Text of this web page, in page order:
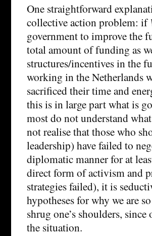
One straightforward
collective action problem: if
government to improve the
total amount of funding as
structures/incentives in the
working in the
sacrificed their time and
this is in large part what is
most do not understand
not realise that those who
leadership) have failed to
diplomatic manner for at
direct form of activism and
strategies failed), it is
hypotheses for why we are
shrug one’s shoulders,
the situation.